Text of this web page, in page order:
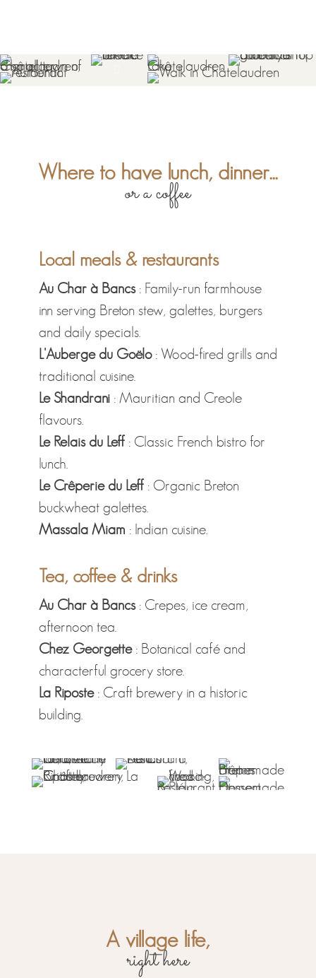
Where to have lunch, dinner...
or a coffee
Local meals & restaurants
Au Char à Bancs: Family-run farmhouse
inn serving Breton stew, galettes, burgers
and daily specials.
L'Auberge du Goëlo: Wood-fired grills and
traditional cuisine.
Le Shandrani: Mauritian and Creole
flavours.
Le Relais du Leff: Classic French bistro for
lunch.
Le Crêperie du Leff: Organic Breton
buckwheat galettes.
Massala Miam : Indian cuisine.
Tea, coffee & drinks
Au Char à Bancs: Crepes, ice cream,
afternoon tea.
Chez Georgette: Botanical café and
characterful grocery store.
La Riposte: Craft brewery in a historic
building.
A village life,
right here